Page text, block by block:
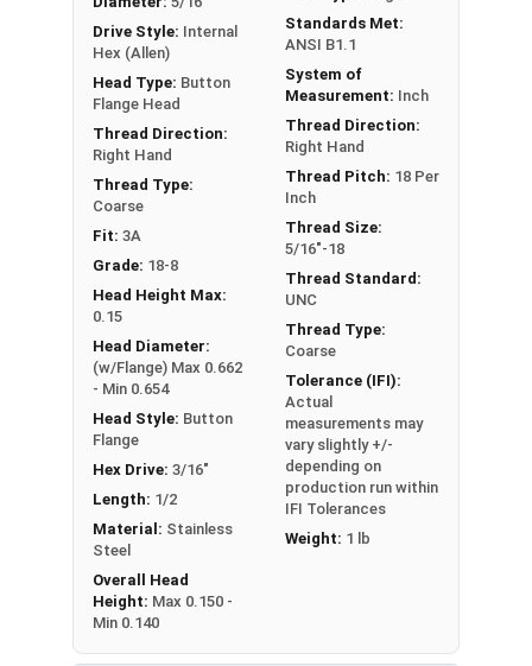
flange to the top of the head. Screw length is
measured from under the flange.
Button head screws are not recommended
for high strength applications.
Sizes Listed As:
Diameter - Thread Pitch x Length from Underside of
Drive Style: Internal
Hex (Allen)
Head Type: Button
Flange Head
Thread Direction:
Right Hand
Thread Type:
Coarse
Fit: 3A
Grade: 18-8
Head Height Max:
0.15
Head Diameter:
(w/Flange) Max 0.662
- Min 0.654
Head Style: Button
Flange
Hex Drive: 3/16"
Length: 1/2
Material: Stainless
Steel
Overall Head
Height: Max 0.150 -
Min 0.140
Standards Met:
ANSI B1.1
System of
Measurement: Inch
Thread Direction:
Right Hand
Thread Pitch: 18 Per
Inch
Thread Size:
5/16"-18
Thread Standard:
UNC
Thread Type:
Coarse
Tolerance (IFI):
Actual
measurements may
vary slightly +/-
depending on
production run within
IFI Tolerances
Weight: 1 lb